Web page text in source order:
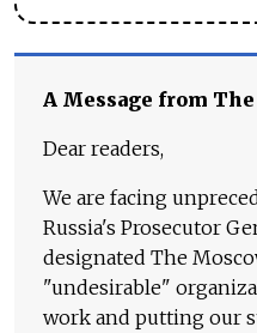
A Message from
Dear readers,
We are facing
Russia's Prosecutor
designated The
"undesirable"
work and putting our